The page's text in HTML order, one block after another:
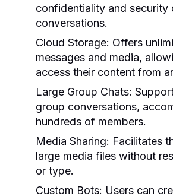
confidentiality and security
conversations.
Cloud Storage: Offers
messages and media,
access their content from
Large Group Chats:
group conversations,
hundreds of members.
Media Sharing: Facilitates
large media files without
or type.
Custom Bots: Users can